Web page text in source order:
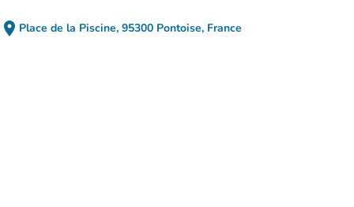
place Place de la Piscine, 95300 Pontoise, France
(open in Google Maps)
(new tab)